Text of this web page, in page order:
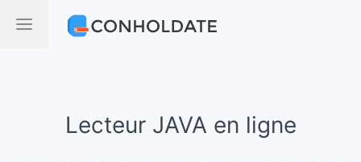
Lecteur JAVA en ligne